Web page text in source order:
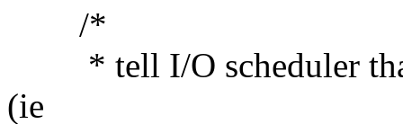
/*
* tell I/O scheduler that
(ie